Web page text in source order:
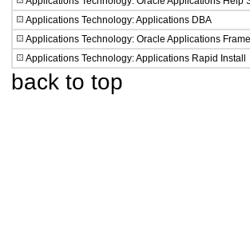
Applications Technology: Applications DBA
Applications Technology: Oracle Applications
Applications Technology: Applications Rapid Install
back to top